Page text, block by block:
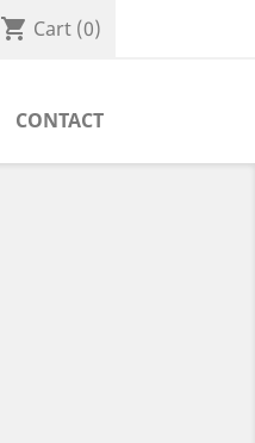
shopping_cart Cart (0)
CONTACT